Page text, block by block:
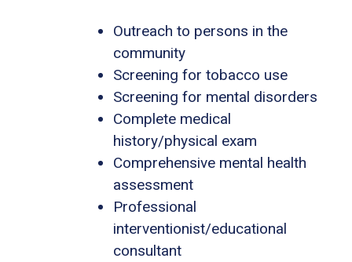
Outreach to persons in the
community
Screening for tobacco use
Screening for mental disorders
Complete medical
history/physical exam
Comprehensive mental health
assessment
Professional
interventionist/educational
consultant